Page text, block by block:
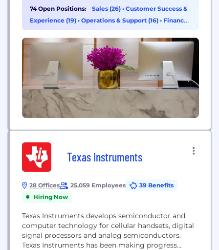
commit to transparency and demonstrate
authenticity, we're a company that leads with
values so value leads.
74 Open Positions: Sales (26) • Customer Success &
Experience (19) • Operations & Support (16) • Finance
(5)
Texas Instruments
28 Offices 25,059 Employees
39 Benefits
Hiring Now
Texas Instruments develops semiconductor and
computer technology for cellular handsets, digital
signal processors and analog semiconductors.
Texas Instruments has been making progress